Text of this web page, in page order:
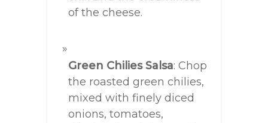
of the cheese.
Green Chilies Salsa: Chop
the roasted green chilies,
mixed with finely diced
onions, tomatoes,